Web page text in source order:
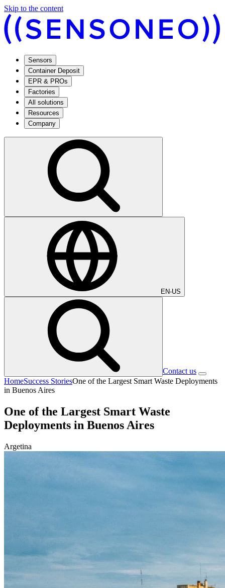
Skip to the content
Sensors
Container Deposit
EPR & PROs
Factories
All solutions
Resources
Company
EN-US
Contact us
HomeSuccess StoriesOne of the Largest Smart Waste Deployments
in Buenos Aires
One of the Largest Smart Waste
Deployments in Buenos Aires
Argetina